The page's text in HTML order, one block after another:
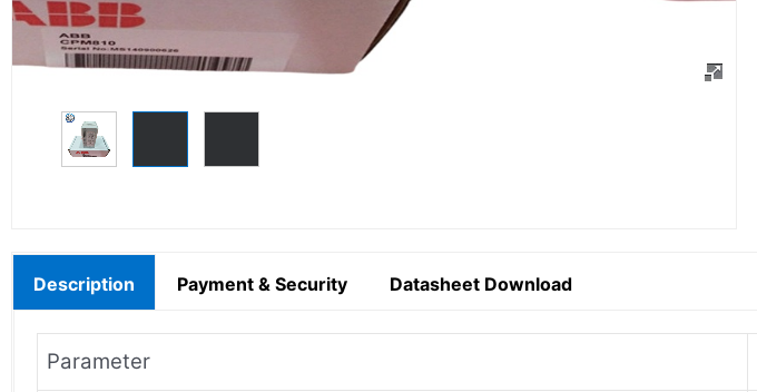
Description Payment & Security Datasheet Download
Parameter